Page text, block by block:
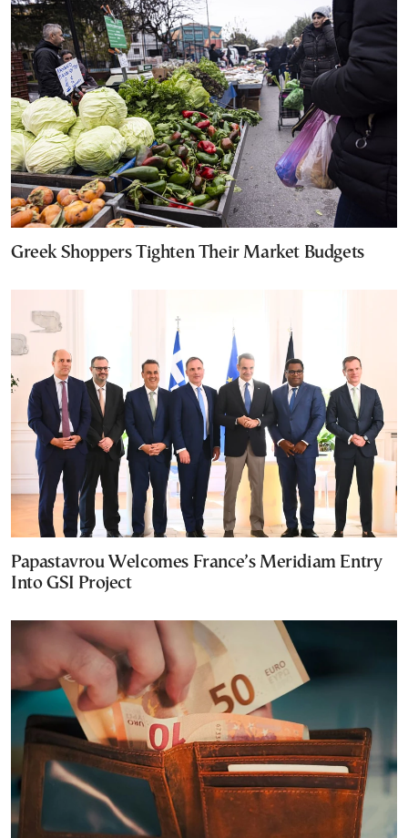
Greek Shoppers Tighten Their Market Budgets
Papastavrou Welcomes France’s Meridiam Entry
Into GSI Project